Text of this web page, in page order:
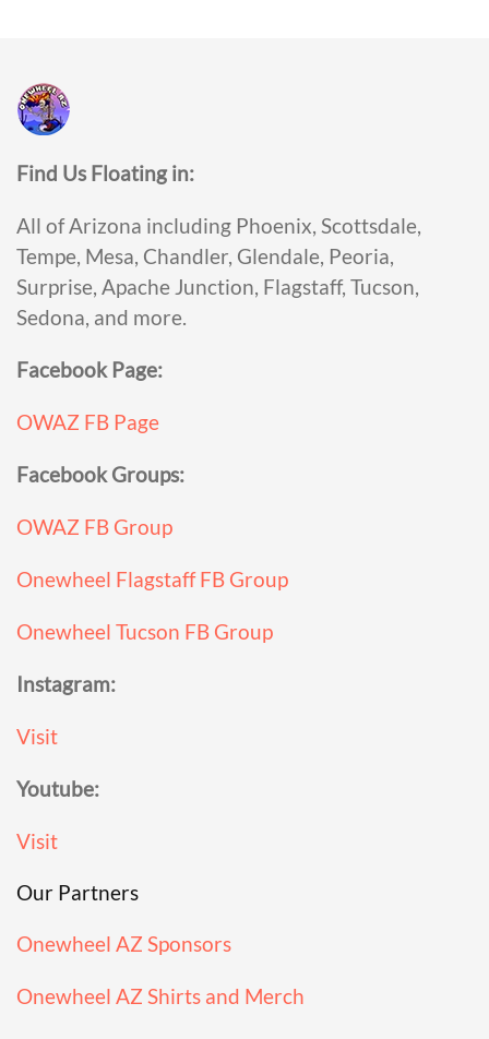
Find Us Floating in:
All of Arizona including Phoenix, Scottsdale,
Tempe, Mesa, Chandler, Glendale, Peoria,
Surprise, Apache Junction, Flagstaff, Tucson,
Sedona, and more.
Facebook Page:
OWAZ FB Page
Facebook Groups:
OWAZ FB Group
Onewheel Flagstaff FB Group
Onewheel Tucson FB Group
Instagram:
Visit
Youtube:
Visit
Our Partners
Onewheel AZ Sponsors
Onewheel AZ Shirts and Merch